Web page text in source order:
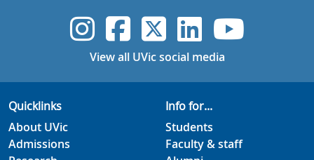
UVic Instagram
UVicUVicUVicUVic
View all UVic social media
Quicklinks
About UVic
Admissions
Info for...
Students
Faculty & staff